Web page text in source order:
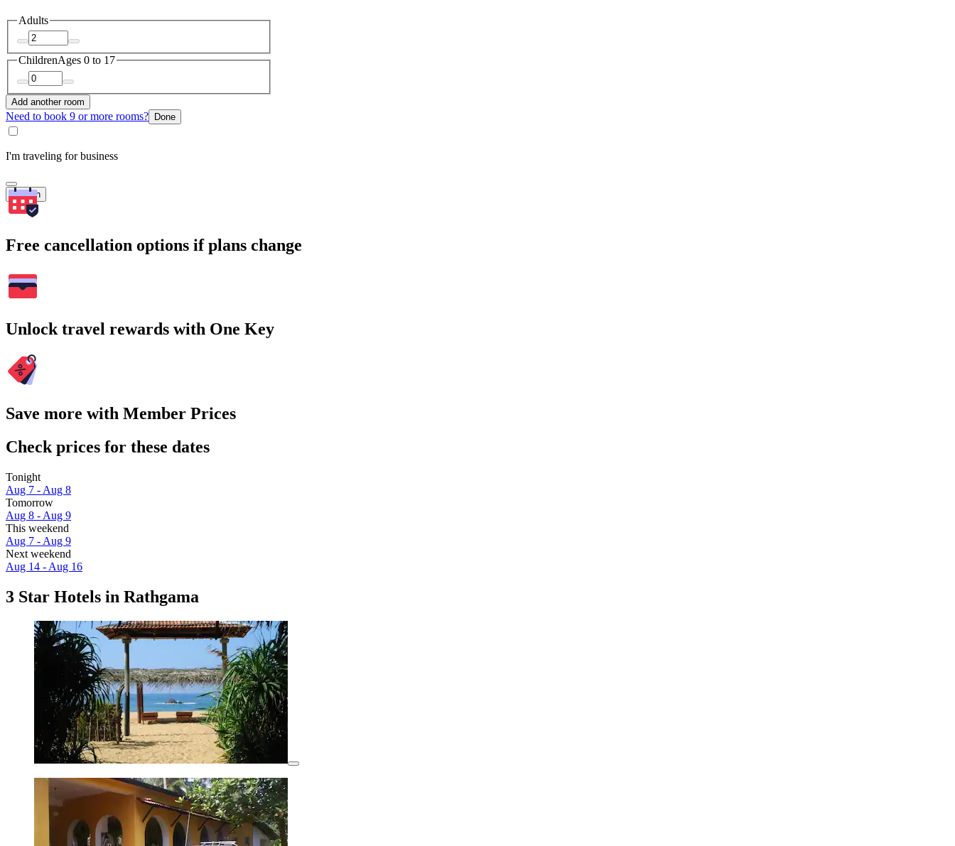
Adults
ChildrenAges 0 to 17
Add another room
Need to book 9 or more rooms? Done
I'm traveling for business
Search
Free cancellation options if plans change
Unlock travel rewards with One Key
Save more with Member Prices
Check prices for these dates
Tonight
Aug 7 - Aug 8
Tomorrow
Aug 8 - Aug 9
This weekend
Aug 7 - Aug 9
Next weekend
Aug 14 - Aug 16
3 Star Hotels in Rathgama